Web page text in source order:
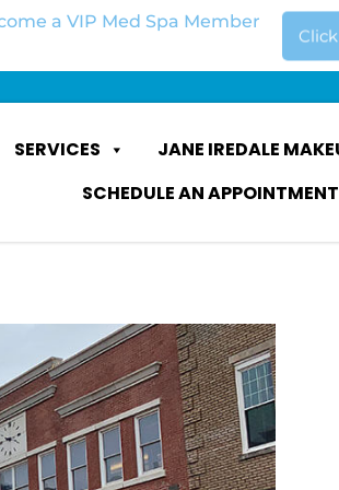
a VIP Med Spa Member
SERVICES JANE IREDALE
SCHEDULE AN